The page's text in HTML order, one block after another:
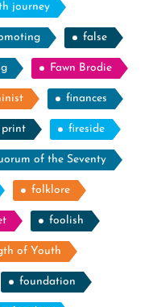
journey
false
Fawn Brodie
finances
print fireside
of the Seventy
folklore
foolish
of Youth
foundation